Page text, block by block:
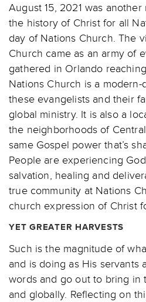
August 15, 2021 was
the history of Christ for all
day of Nations Church. The
Church came as an army of
gathered in Orlando
Nations Church is a
these evangelists and their
global ministry. It is also a
the neighborhoods of
same Gospel power that’s
People are experiencing
salvation, healing and
true community at Nations
church expression of Christ
YET GREATER HARVESTS
Such is the magnitude of
and is doing as His servants
words and go out to bring in
and globally. Reflecting on